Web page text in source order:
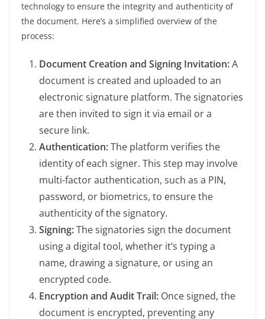
technology to ensure the integrity and authenticity of
the document. Here’s a simplified overview of the
process:
Document Creation and Signing Invitation:A
document is created and uploaded to an
electronic signature platform. The signatories
are then invited to sign it via email or a
secure link.
Authentication:The platform verifies the
identity of each signer. This step may involve
multi-factor authentication, such as a PIN,
password, or biometrics, to ensure the
authenticity of the signatory.
Signing:The signatories sign the document
using a digital tool, whether it’s typing a
name, drawing a signature, or using an
encrypted code.
Encryption and Audit Trail: Once signed, the
document is encrypted, preventing any